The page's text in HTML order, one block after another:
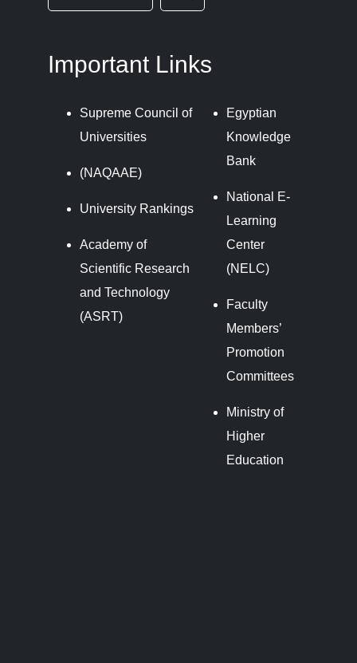
Important Links
Supreme Council of
Universities
(NAQAAE)
University Rankings
Academy of
Scientific Research
and Technology
(ASRT)
Egyptian
Knowledge
Bank
National E-
Learning
Center
(NELC)
Faculty
Members’
Promotion
Committees
Ministry of
Higher
Education